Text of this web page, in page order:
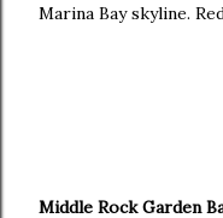
Marina Bay skyline.
Middle Rock Garden